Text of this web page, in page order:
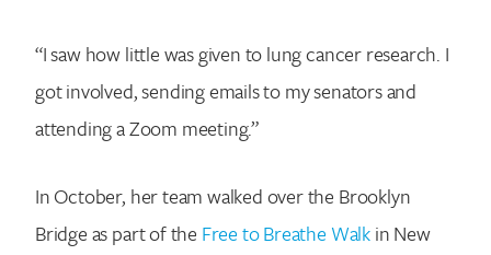
“I saw how little was given to lung cancer research. I
got involved, sending emails to my senators and
attending a Zoom meeting.”
In October, her team walked over the Brooklyn
Bridge as part of the Free to Breathe Walkin New